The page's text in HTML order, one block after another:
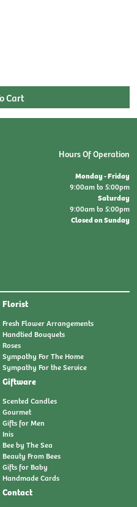
Florist
Fresh Flower Arrangements
Handtied Bouquets
Roses
Sympathy For The Home
Sympathy For the Service
Giftware
Scented Candles
Gourmet
Gifts for Men
Inis
Bee by The Sea
Beauty From Bees
Gifts for Baby
Handmade Cards
Contact
Hours Of Operation
Monday - Friday
9:00am to 5:00pm
Saturday
9:00am to 5:00pm
Closed on Sunday